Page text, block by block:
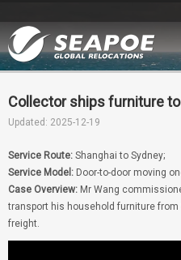
Home
Case
Free Quote
Collector ships furniture
Updated: 2025-12-19
Service Route: Shanghai to Sydney;
Service Model: Door-to-door moving
Case Overview: Mr Wang
transport his household furniture from
freight.